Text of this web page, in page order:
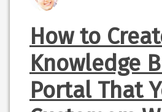
How to
Knowledge
Portal That